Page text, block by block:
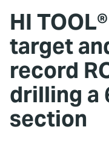
HI
target
record
drilling a
section
Our 2025 Sustainability
Careers
Investors
Locations
Expro
Blog
Contact